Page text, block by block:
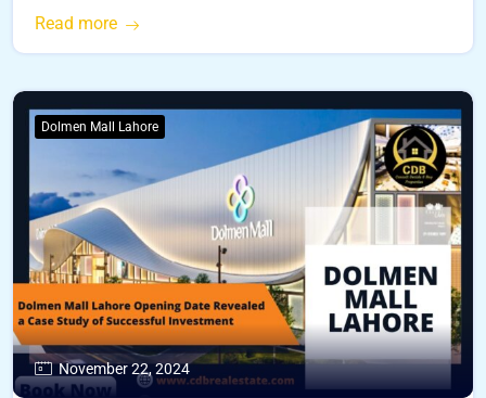
Read more
Dolmen Mall Lahore
November 22, 2024